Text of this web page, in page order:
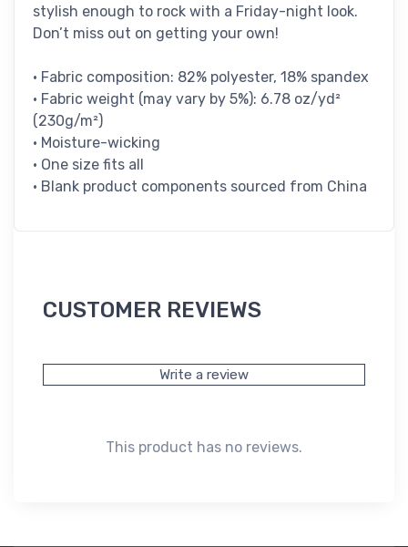
stylish enough to rock with a Friday-night look.
Don’t miss out on getting your own!
• Fabric composition: 82% polyester, 18% spandex
• Fabric weight (may vary by 5%): 6.78 oz/yd²
(230g/m²)
• Moisture-wicking
• One size fits all
• Blank product components sourced from China
CUSTOMER REVIEWS
Write a review
This product has no reviews.